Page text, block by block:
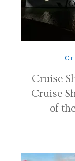
Cruise
Cruise
of